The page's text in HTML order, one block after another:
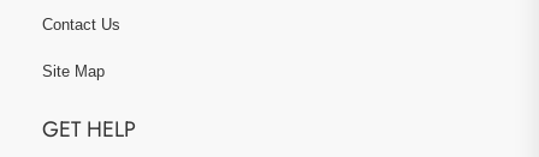
Contact Us
Site Map
GET HELP